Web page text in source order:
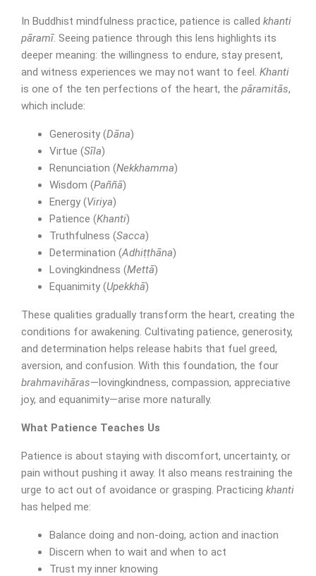
In Buddhist mindfulness practice, patience is called khanti
pāramī. Seeing patience through this lens highlights its
deeper meaning: the willingness to endure, stay present,
and witness experiences we may not want to feel. Khanti
is one of the ten perfections of the heart, the pāramitās,
which include:
Generosity (Dāna)
Virtue (Sīla)
Renunciation (Nekkhamma)
Wisdom (Paññā)
Energy (Viriya)
Patience (Khanti)
Truthfulness (Sacca)
Determination (Adhiṭṭhāna)
Lovingkindness (Mettā)
Equanimity (Upekkhā)
These qualities gradually transform the heart, creating the
conditions for awakening. Cultivating patience, generosity,
and determination helps release habits that fuel greed,
aversion, and confusion. With this foundation, the four
brahmavihāras—lovingkindness, compassion, appreciative
joy, and equanimity—arise more naturally.
What Patience Teaches Us
Patience is about staying with discomfort, uncertainty, or
pain without pushing it away. It also means restraining the
urge to act out of avoidance or grasping. Practicing khanti
has helped me:
Balance doing and non-doing, action and inaction
Discern when to wait and when to act
Trust my inner knowing
SUBMIT MESSAGE